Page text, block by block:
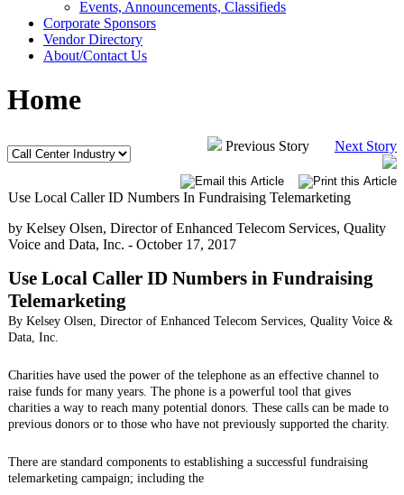
Events, Announcements, Classifieds
Corporate Sponsors
Vendor Directory
About/Contact Us
Home
Previous Story Next Story
Use Local Caller ID Numbers In Fundraising Telemarketing
by Kelsey Olsen, Director of Enhanced Telecom Services, Quality
Voice and Data, Inc. - October 17, 2017
Use Local Caller ID Numbers in Fundraising
Telemarketing
By Kelsey Olsen, Director of Enhanced Telecom Services, Quality Voice &
Data, Inc.
Charities have used the power of the telephone as an effective channel to
raise funds for many years. The phone is a powerful tool that gives
charities a way to reach many potential donors. These calls can be made to
previous donors or to those who have not previously supported the charity.
There are standard components to establishing a successful fundraising
telemarketing campaign; including the